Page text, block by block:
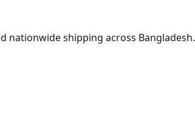
nationwide shipping across Bangladesh.